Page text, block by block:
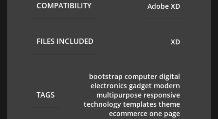
COMPATIBILITY Adobe XD
FILES INCLUDED XD
TAGS
bootstrap computer digital
electronics gadget modern
multipurpose responsive
technology templates theme
ecommerce one page